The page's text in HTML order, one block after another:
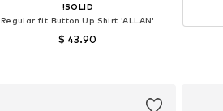
!SOLID
Regular fit Button Up Shirt 'ALLAN'
$ 43.90